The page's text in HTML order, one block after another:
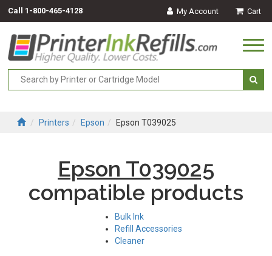
Call 1-800-465-4128 My Account Cart
Printers Epson Epson T039025
Epson T039025
compatible products
Bulk Ink
Refill Accessories
Cleaner